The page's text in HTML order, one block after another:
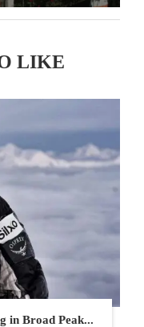
LIKE
in Broad Peak...